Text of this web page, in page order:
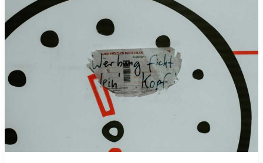
FRAMEWORKS
USED
TOP
PERFORMERS